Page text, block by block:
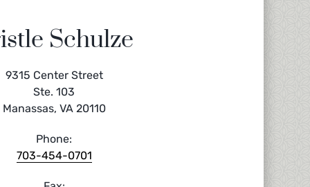
Schulze
9315 Center Street
Ste. 103
Manassas, VA 20110
Phone:
703-454-0701